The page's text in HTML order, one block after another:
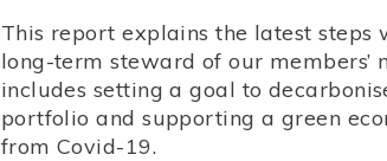
This report explains the latest steps
long-term steward of our members’
includes setting a goal to
portfolio and supporting a green
from Covid-19.